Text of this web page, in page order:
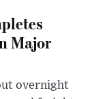
Major
overnight